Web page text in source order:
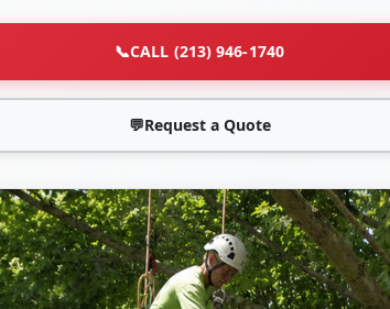
📞CALL (213) 946-1740
💬Request a Quote